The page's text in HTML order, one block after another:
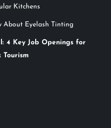
Kitchens
About Eyelash Tinting
4 Key Job Openings for